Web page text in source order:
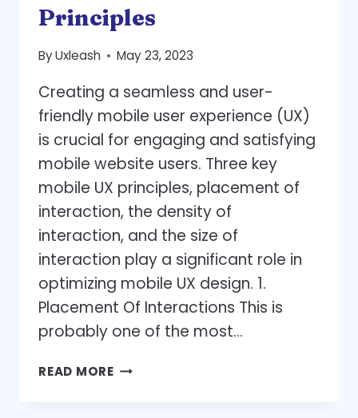
CONVERSIONS
Principles
ByUxleash May 23, 2023
Creating a seamless and user-
friendly mobile user experience (UX)
is crucial for engaging and satisfying
mobile website users. Three key
mobile UX principles, placement of
interaction, the density of
interaction, and the size of
interaction play a significant role in
optimizing mobile UX design. 1.
Placement Of Interactions This is
probably one of the most…
READ MOREMOBILE